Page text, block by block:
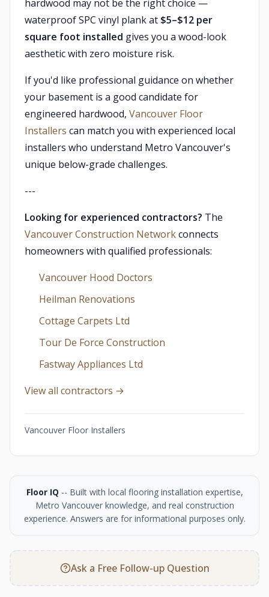
hardwood may not be the right choice —
waterproof SPC vinyl plank at $5–$12 per
square foot installed gives you a wood-look
aesthetic with zero moisture risk.
If you'd like professional guidance on whether
your basement is a good candidate for
engineered hardwood, Vancouver Floor
Installers can match you with experienced local
installers who understand Metro Vancouver's
unique below-grade challenges.
---
Looking for experienced contractors? The
Vancouver Construction Networkconnects
homeowners with qualified professionals:
Vancouver Hood Doctors
Heilman Renovations
Cottage Carpets Ltd
Tour De Force Construction
Fastway Appliances Ltd
View all contractors →
Vancouver Floor Installers
Floor IQ -- Built with local flooring installation expertise,
Metro Vancouver knowledge, and real construction
experience. Answers are for informational purposes only.
Ask a Free Follow-up Question